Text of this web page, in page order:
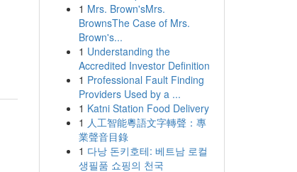
1 Mrs. Brown'sMrs.
BrownsThe Case of Mrs.
Brown's...
1 Understanding the
Accredited Investor Definition
1 Professional Fault Finding
Providers Used by a ...
1 Katni Station Food Delivery
1 人工智能粵語文字轉聲：專
業聲音目錄
1 다낭 돈키호테: 베트남 로컬
생필품 쇼핑의 천국